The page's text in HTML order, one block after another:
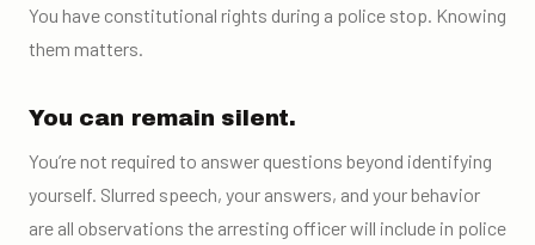
You have constitutional rights during a police stop. Knowing
them matters.
You can remain silent.
You’re not required to answer questions beyond identifying
yourself. Slurred speech, your answers, and your behavior
are all observations the arresting officer will include in police